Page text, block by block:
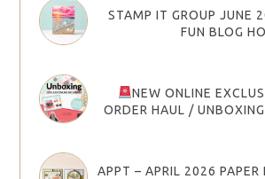
STAMP IT GROUP JUNE
FUN BLOG
NEW ONLINE
ORDER HAUL /
APPT – APRIL 2026 PAPER